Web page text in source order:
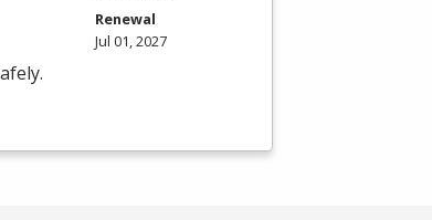
Renewal
Jul 01, 2027